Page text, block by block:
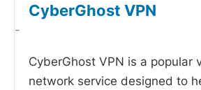
CyberGhost VPN
-
CyberGhost VPN is a popular
network service designed to